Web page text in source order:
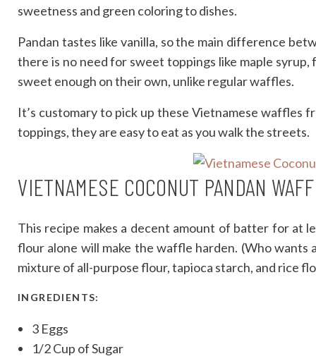
sweetness and green coloring to dishes.
Pandan tastes like vanilla, so the main difference
there is no need for sweet toppings like maple
sweet enough on their own, unlike regular waffles.
It’s customary to pick up these Vietnamese waffles
toppings, they are easy to eat as you walk the streets.
VIETNAMESE COCONUT PANDAN
This recipe makes a decent amount of batter for at
flour alone will make the waffle harden. (Who
mixture of all-purpose flour, tapioca starch, and rice
INGREDIENTS:
3 Eggs
1/2 Cup of Sugar